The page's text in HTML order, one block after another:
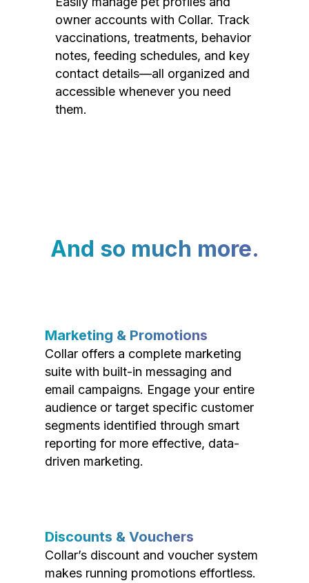
owner accounts with Collar. Track
vaccinations, treatments, behavior
notes, feeding schedules, and key
contact details—all organized and
accessible whenever you need
them.
And so much more.
Marketing & Promotions
Collar offers a complete marketing
suite with built-in messaging and
email campaigns. Engage your entire
audience or target specific customer
segments identified through smart
reporting for more effective, data-
driven marketing.
Discounts & Vouchers
Collar’s discount and voucher system
makes running promotions effortless.